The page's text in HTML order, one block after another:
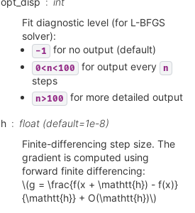
Fit diagnostic level (for L-BFGS
solver):
-1 for no output (default)
0<n<100 for output every n
steps
n>100 for more detailed output
h
float (default=1e-8)
Finite-differencing step size. The
gradient is computed using
forward finite differencing:
\(g = \frac{f(x + \mathtt{h}) - f(x)}
{\mathtt{h}} + O(\mathtt{h})\)